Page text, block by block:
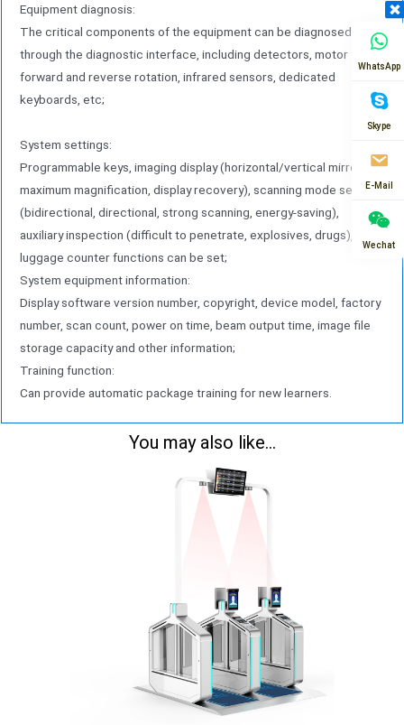
Equipment diagnosis:
The critical components of the equipment can be diagnosed
through the diagnostic interface, including detectors, motor
forward and reverse rotation, infrared sensors, dedicated
keyboards, etc;
System settings:
Programmable keys, imaging display (horizontal/vertical mirroring,
maximum magnification, display recovery), scanning mode settings
(bidirectional, directional, strong scanning, energy-saving),
auxiliary inspection (difficult to penetrate, explosives, drugs), and
luggage counter functions can be set;
System equipment information:
Display software version number, copyright, device model, factory
number, scan count, power on time, beam output time, image file
storage capacity and other information;
Training function:
Can provide automatic package training for new learners.
You may also like...
WhatsApp
Skype
E-Mail
Wechat